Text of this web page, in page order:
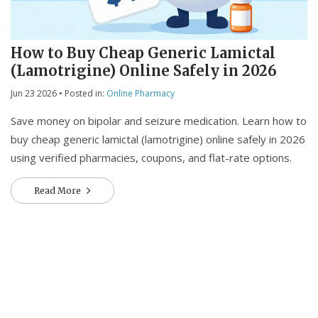
How to Buy Cheap Generic Lamictal
(Lamotrigine) Online Safely in 2026
Jun 23 2026 • Posted in: Online Pharmacy
Save money on bipolar and seizure medication. Learn how to
buy cheap generic lamictal (lamotrigine) online safely in 2026
using verified pharmacies, coupons, and flat-rate options.
Read More